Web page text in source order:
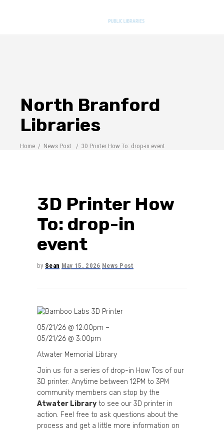
North Branford
Libraries
Home / News Post / 3D Printer How To: drop-in event
3D Printer How
To: drop-in
event
by Sean May 15, 2026 News Post
05/21/26 @ 12:00pm –
05/21/26 @ 3:00pm
Atwater Memorial Library
Join us for a series of drop-in How Tos of our
3D printer. Anytime between 12PM to 3PM
community members can stop by the
Atwater Library to see our 3D printer in
action. Feel free to ask questions about the
process and get a little more information on